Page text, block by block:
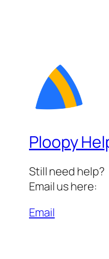
Ploopy
Still need help?
Email us here:
Email